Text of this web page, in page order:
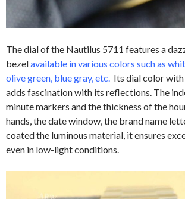
The dial of the Nautilus 5711 features a
bezelavailable in various colors such as
olive green, blue gray, etc. Its dial color
adds fascination with its reflections. The
minute markers and the thickness of the
hands, the date window, the brand name
coated the luminous material, it ensures
even in low-light conditions.